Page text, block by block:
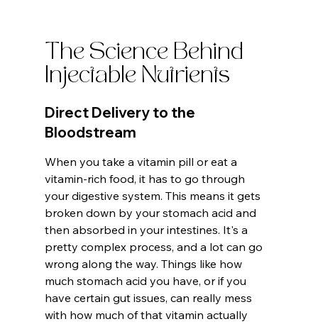
The Science Behind
Injectable Nutrients
Direct Delivery to the
Bloodstream
When you take a vitamin pill or eat a
vitamin-rich food, it has to go through
your digestive system. This means it gets
broken down by your stomach acid and
then absorbed in your intestines. It's a
pretty complex process, and a lot can go
wrong along the way. Things like how
much stomach acid you have, or if you
have certain gut issues, can really mess
with how much of that vitamin actually